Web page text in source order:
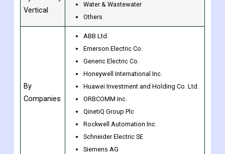
ABB Ltd.
Emerson Electric Co.
Generic Electric Co.
Honeywell International Inc.
Huawei Investment and Holding Co. Ltd.
ORBCOMM Inc.
QinetiQ Group Plc